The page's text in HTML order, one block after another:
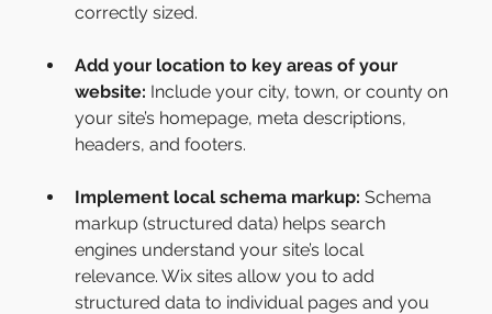
correctly sized.
Add your location to key areas of your
website: Include your city, town, or county on
your site’s homepage, meta descriptions,
headers, and footers.
Implement local schema markup: Schema
markup (structured data) helps search
engines understand your site’s local
relevance. Wix sites allow you to add
structured data to individual pages and you